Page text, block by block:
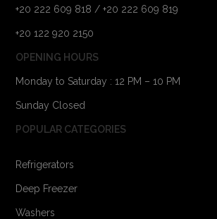
+20 222 609 818 / +20 222 609 819
+20 122 920 2150
OPENING HOURS
Monday to Saturday : 12 PM – 10 PM
Sunday Closed
POPULAR CATEGORIES
Refrigerators
Deep Freezer
Washers